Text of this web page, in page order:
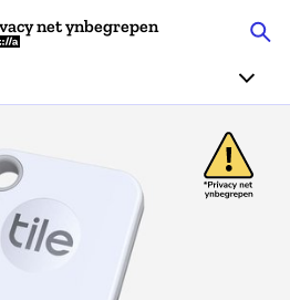
net ynbegrepen